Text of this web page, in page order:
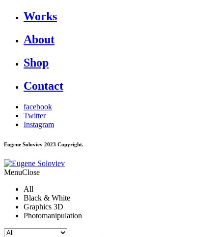
Works
About
Shop
Contact
facebook
Twitter
Instagram
Eugene Soloviev 2023 Copyright.
MenuClose
All
Black & White
Graphics 3D
Photomanipulation